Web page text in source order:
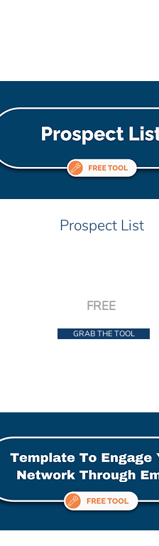
Prospect List
FREE
GRAB THE TOOL